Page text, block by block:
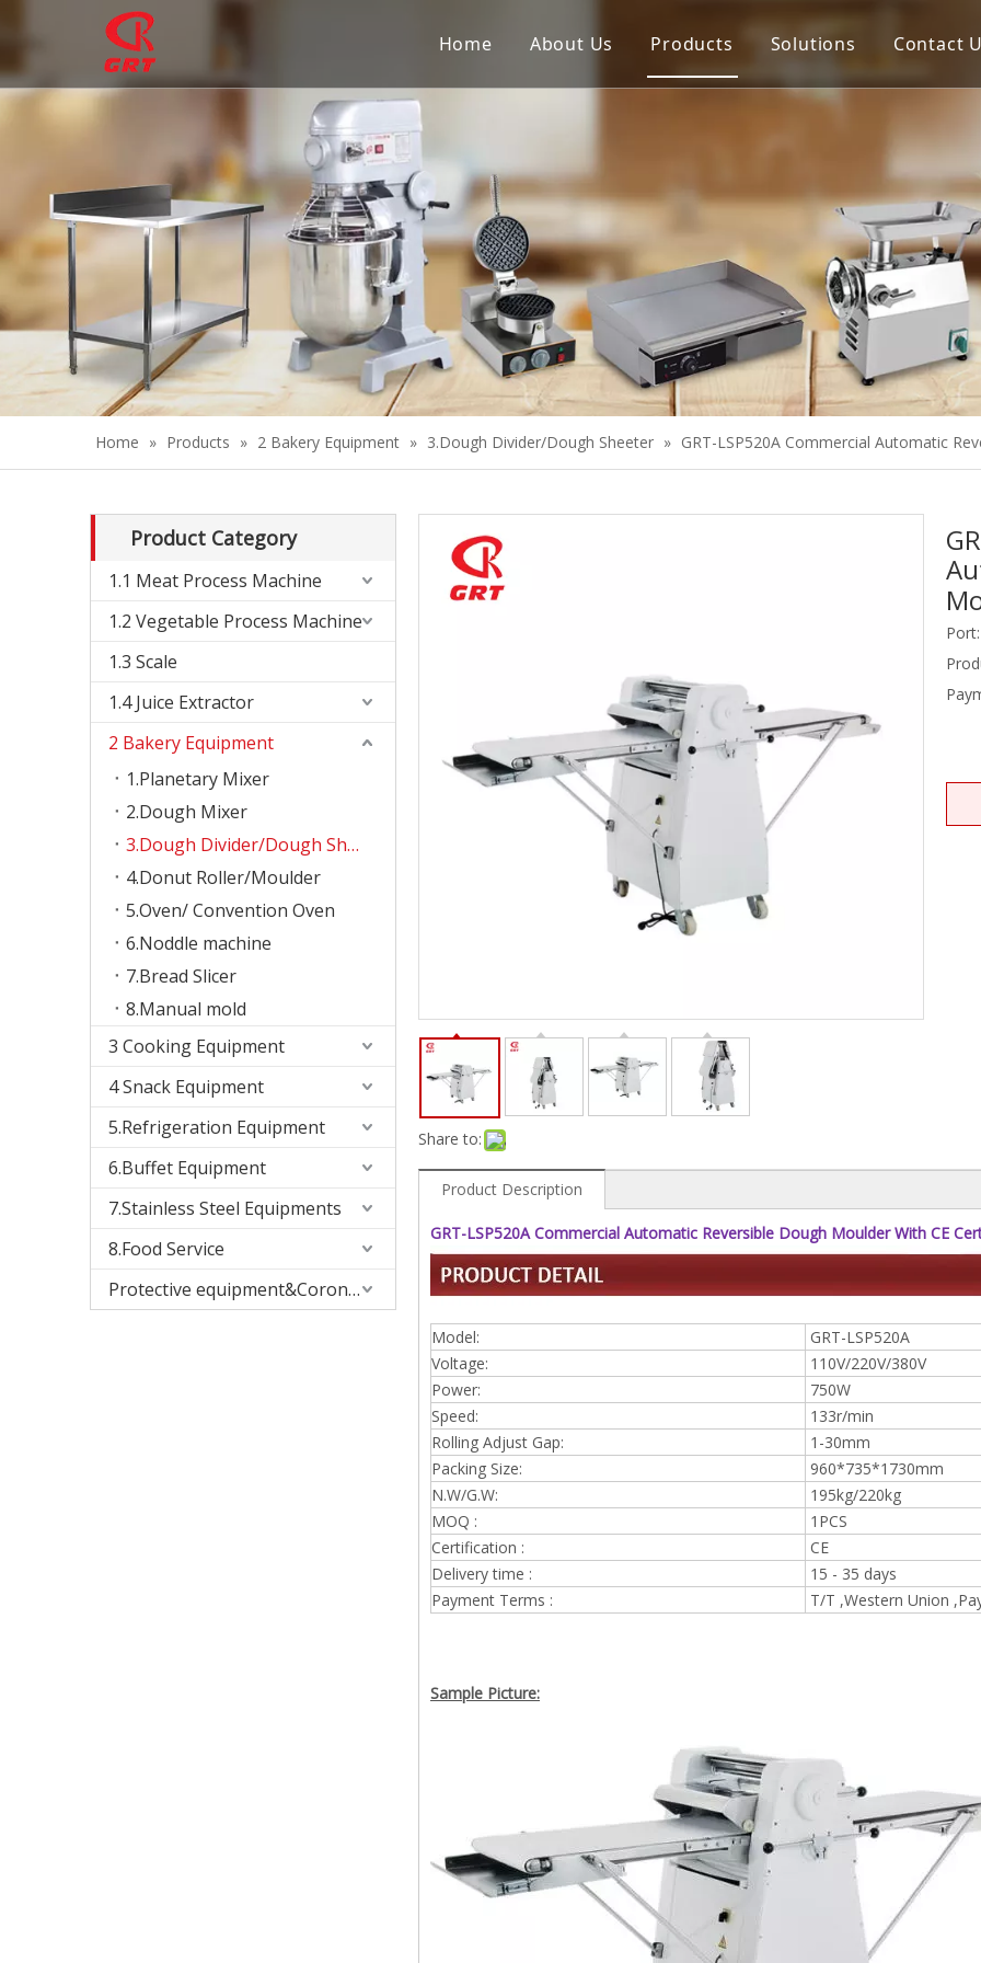
Home About Us Products
Meat Process Machine
Bakery Equipment
Cooking Equipment
Snack Equipment
Refrigeration Equipment
Solutions Contact
Home » Products » 2 Bakery Equipment » 3.Dough Divider/Dough Sheeter » GRT-LSP520A Commercial Automatic
Product Category
1.1 Meat Process Machine
1.2 Vegetable Process Machine
1.3 Scale
1.4 Juice Extractor
2 Bakery Equipment
1.Planetary Mixer
2.Dough Mixer
3.Dough Divider/Dough Sheeter
4.Donut Roller/Moulder
5.Oven/ Convention Oven
6.Noddle machine
7.Bread Slicer
8.Manual mold
3 Cooking Equipment
4 Snack Equipment
5.Refrigeration Equipment
6.Buffet Equipment
7.Stainless Steel Equipments
8.Food Service
Protective equipment&Corona Virus
Share to:
Port:
Product Description
GRT-LSP520A Commercial Automatic Reversible Dough Moulder With CE
Model:
GRT-LSP520A
Voltage:
110V/220V/380V
Power:
750W
Speed:
133r/min
Rolling Adjust Gap:
1-30mm
Packing Size:
960*735*1730mm
N.W/G.W:
195kg/220kg
MOQ :
1PCS
Certification :
CE
Delivery time :
15 - 35 days
Payment Terms :
T/T ,Western Union
Sample Picture: